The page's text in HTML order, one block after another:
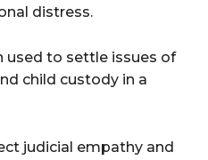
distress.
used to settle issues of
child custody in a
judicial empathy and